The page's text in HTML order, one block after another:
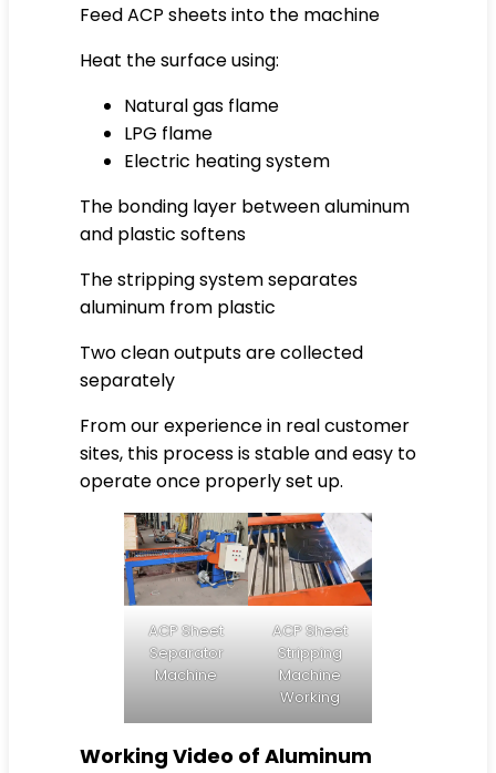
Feed ACP sheets into the machine
Heat the surface using:
Natural gas flame
LPG flame
Electric heating system
The bonding layer between aluminum
and plastic softens
The stripping system separates
aluminum from plastic
Two clean outputs are collected
separately
From our experience in real customer
sites, this process is stable and easy to
operate once properly set up.
ACP Sheet
Separator
Machine
ACP Sheet
Stripping
Machine
Working
Working Video of Aluminum